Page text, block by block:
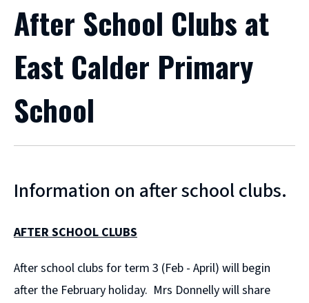
After School Clubs at
East Calder Primary
School
Information on after school clubs.
AFTER SCHOOL CLUBS
After school clubs for term 3 (Feb - April) will begin
after the February holiday. Mrs Donnelly will share